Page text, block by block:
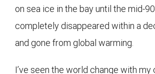
on sea ice in the bay until the mid-
completely disappeared within a
and gone from global warming.
I’ve seen the world change with my